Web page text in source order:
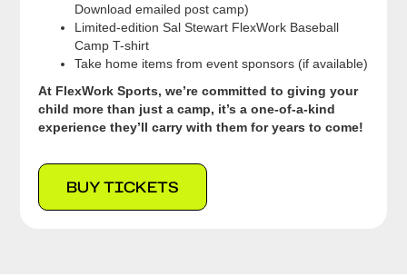
Download emailed post camp)
Limited-edition Sal Stewart FlexWork Baseball
Camp T-shirt
Take home items from event sponsors (if available)
At FlexWork Sports, we’re committed to giving your
child more than just a camp, it’s a one-of-a-kind
experience they’ll carry with them for years to come!
BUY TICKETS